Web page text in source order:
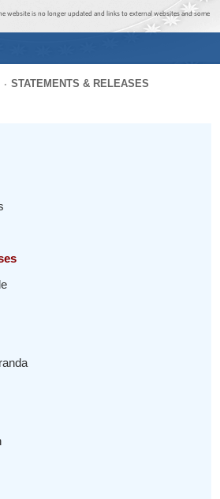
to main content
to navigation
website is no longer updated and links to external websites and some
STATEMENTS & RELEASES